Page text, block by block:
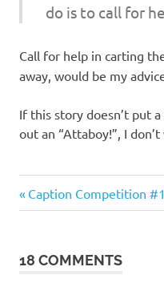
do is to call for
Call for help in carting
away, would be my
If this story doesn’t put
out an “Attaboy!”, I
Guys
Post
Previous
Post:
Caption Competition
18 COMMENTS